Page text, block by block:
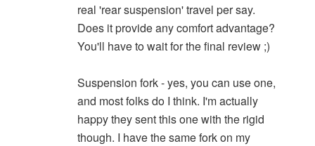
real 'rear suspension' travel per say.
Does it provide any comfort advantage?
You'll have to wait for the final review ;)
Suspension fork - yes, you can use one,
and most folks do I think. I'm actually
happy they sent this one with the rigid
though. I have the same fork on my